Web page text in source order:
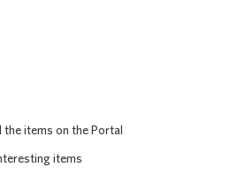
the items on the Portal
items